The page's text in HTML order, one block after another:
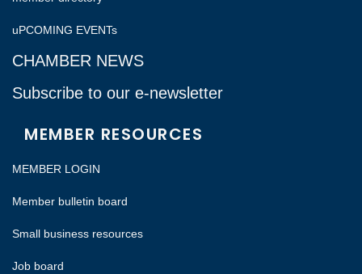
uPCOMING EVENTs
CHAMBER NEWS
Subscribe to our e-newsletter
MEMBER RESOURCES
MEMBER LOGIN
Member bulletin board
Small business resources
Job board